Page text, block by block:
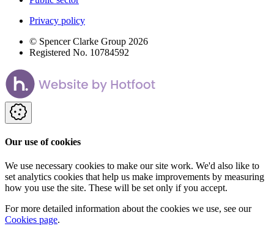
Privacy policy
© Spencer Clarke Group 2026
Registered No. 10784592
Our use of cookies
We use necessary cookies to make our site work. We'd also like to
set analytics cookies that help us make improvements by measuring
how you use the site. These will be set only if you accept.
For more detailed information about the cookies we use, see our
Cookies page.